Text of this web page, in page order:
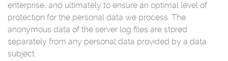
enterprise, and ultimately to ensure an optimal level of
protection for the personal data we process. The
anonymous data of the server log files are stored
separately from any personal data provided by a data
subject.